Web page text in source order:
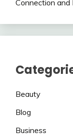
Connection and
Beauty
Blog
Business